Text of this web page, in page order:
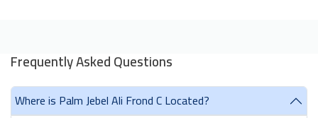
Frequently Asked Questions
Where is Palm Jebel Ali Frond C Located?